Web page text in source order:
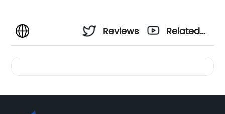
Reviews
Related